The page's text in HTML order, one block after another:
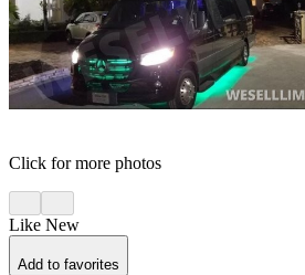
Click for more photos
Like New
Add to favorites